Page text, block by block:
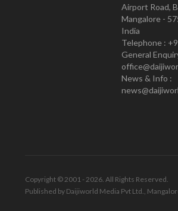
Airport Road,
Mangalore -
India
Telephone :
General
News & Info :
Copyright © 2001 - 2026. All Rights Reserved.
Published by Daijiworld Media Pvt Ltd.,